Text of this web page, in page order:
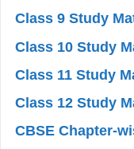
Class 9 Study
Class 10 Study
Class 11 Study
Class 12 Study
CBSE Chapter-